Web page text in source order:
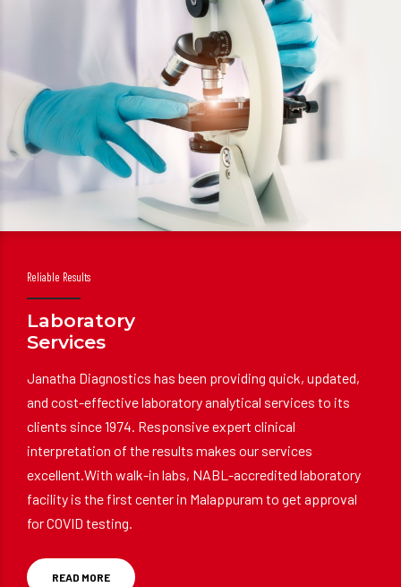
Reliable Results
Laboratory
Janatha Diagnostics has been providing quick, updated,
and cost-effective laboratory analytical services to its
clients since 1974. Responsive expert clinical
interpretation of the results makes our services
excellent.With walk-in labs, NABL-accredited laboratory
facility is the first center in Malappuram to get approval